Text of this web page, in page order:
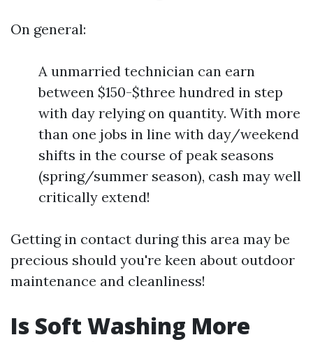
On general:
A unmarried technician can earn
between $150-$three hundred in step
with day relying on quantity. With more
than one jobs in line with day/weekend
shifts in the course of peak seasons
(spring/summer season), cash may well
critically extend!
Getting in contact during this area may be
precious should you're keen about outdoor
maintenance and cleanliness!
Is Soft Washing More